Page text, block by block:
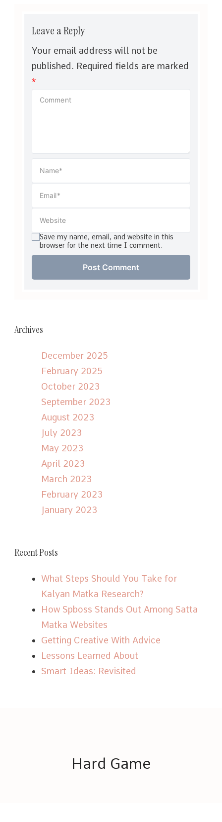
Leave a Reply
Your email address will not be
published. Required fields are marked
*
Save my name, email, and website in this
browser for the next time I comment.
Archives
December 2025
February 2025
October 2023
September 2023
August 2023
July 2023
May 2023
April 2023
March 2023
February 2023
January 2023
Recent Posts
What Steps Should You Take for
Kalyan Matka Research?
How Spboss Stands Out Among Satta
Matka Websites
Getting Creative With Advice
Lessons Learned About
Smart Ideas: Revisited
Hard Game